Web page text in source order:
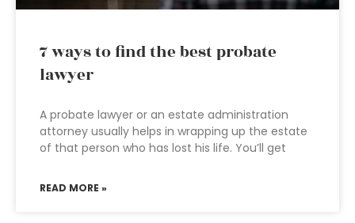
7 ways to find the best probate
lawyer
A probate lawyer or an estate administration
attorney usually helps in wrapping up the estate
of that person who has lost his life. You’ll get
READ MORE »